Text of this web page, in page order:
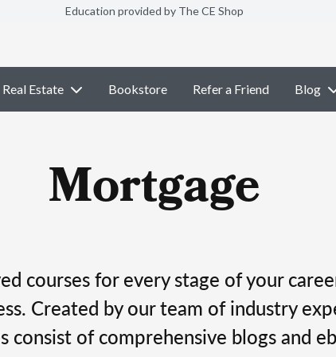
Education provided by The CE Shop
Real Estate Bookstore Refer a Friend Blog
Mortgage
courses for every stage of your
Created by our team of industry
consist of comprehensive blogs and